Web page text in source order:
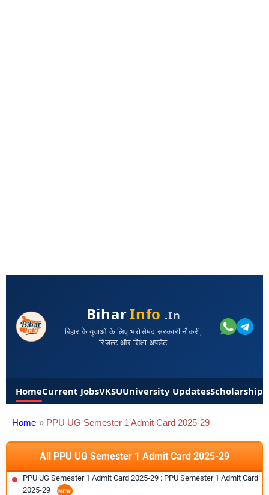
BiharInfo .in
बिहार के युवाओं के लिए भरोसेमंद सरकारी नौकरी,
रिजल्ट और शिक्षा अपडेट
HomeCurrent JobsVKSUUniversity UpdatesScholarships
Home PPU UG Semester 1 Admit Card 2025-29
All PPU UG Semester 1 Admit Card 2025-29
PPU UG Semester 1 Admit Card 2025-29 : PPU Semester 1 Admit Card
2025-29